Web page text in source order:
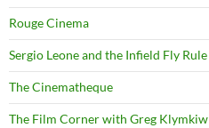
Rouge Cinema
Sergio Leone and the Infield Fly Rule
The Cinematheque
The Film Corner with Greg Klymkiw